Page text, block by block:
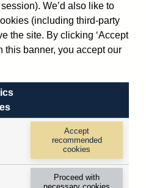
-D
Excludes the
explanatory note
metadata cube and its
attributes
DEF_LOC).
metadata cube and its
attributes (aliases -E1,
-E2, -E3 and -E4).
Excludes the category
name.
We’d also like to
(including third-party
the site. By clicking ‘Accept
this banner, you accept our
Accept
recommended
cookies
Proceed with